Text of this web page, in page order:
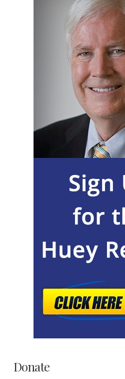
Donate